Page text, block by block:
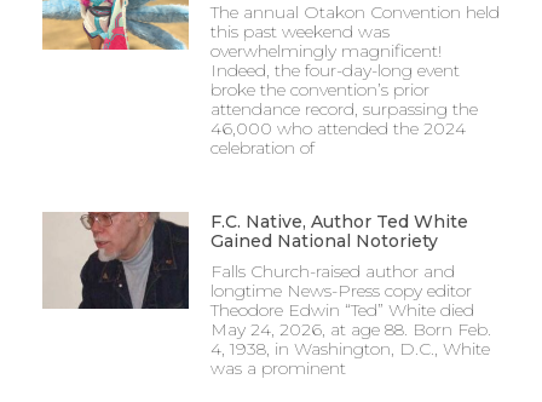
The annual Otakon Convention held
this past weekend was
overwhelmingly magnificent!
Indeed, the four-day-long event
broke the convention’s prior
attendance record, surpassing the
46,000 who attended the 2024
celebration of
F.C. Native, Author Ted White
Gained National Notoriety
Falls Church-raised author and
longtime News-Press copy editor
Theodore Edwin “Ted” White died
May 24, 2026, at age 88. Born Feb.
4, 1938, in Washington, D.C., White
was a prominent